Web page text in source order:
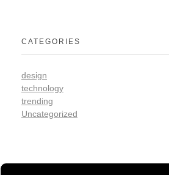
CATEGORIES
design
technology
trending
Uncategorized